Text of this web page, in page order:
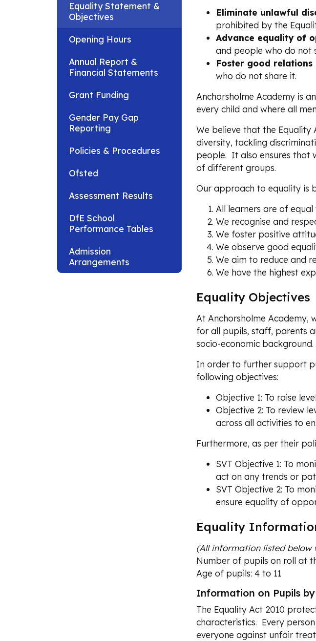
Eliminate unlawful
prohibited by the
Advance equality of
and people who do not
Foster good relations
who do not share it.
Anchorsholme Academy is
every child and where all
We believe that the
diversity, tackling
people. It also ensures that
of different groups.
Our approach to equality is
All learners are of equal
We recognise and
We foster positive
We observe good
We aim to reduce and
We have the highest
Equality Objectives
At Anchorsholme
for all pupils, staff, parents
socio-economic background.
In order to further support
following objectives:
Objective 1: To raise
Objective 2: To review
across all activities to
Furthermore, as per their
SVT Objective 1: To
act on any trends or
SVT Objective 2: To
ensure equality of
Equality
(All information listed below
Number of pupils on roll at
Age of pupils: 4 to 11
Information on Pupils
The Equality Act 2010
characteristics. Every
everyone against unfair
Equality Statement &
Objectives
Opening Hours
Annual Report &
Financial Statements
Grant Funding
Gender Pay Gap
Reporting
Policies & Procedures
Ofsted
Assessment Results
DfE School
Performance Tables
Admission
Arrangements